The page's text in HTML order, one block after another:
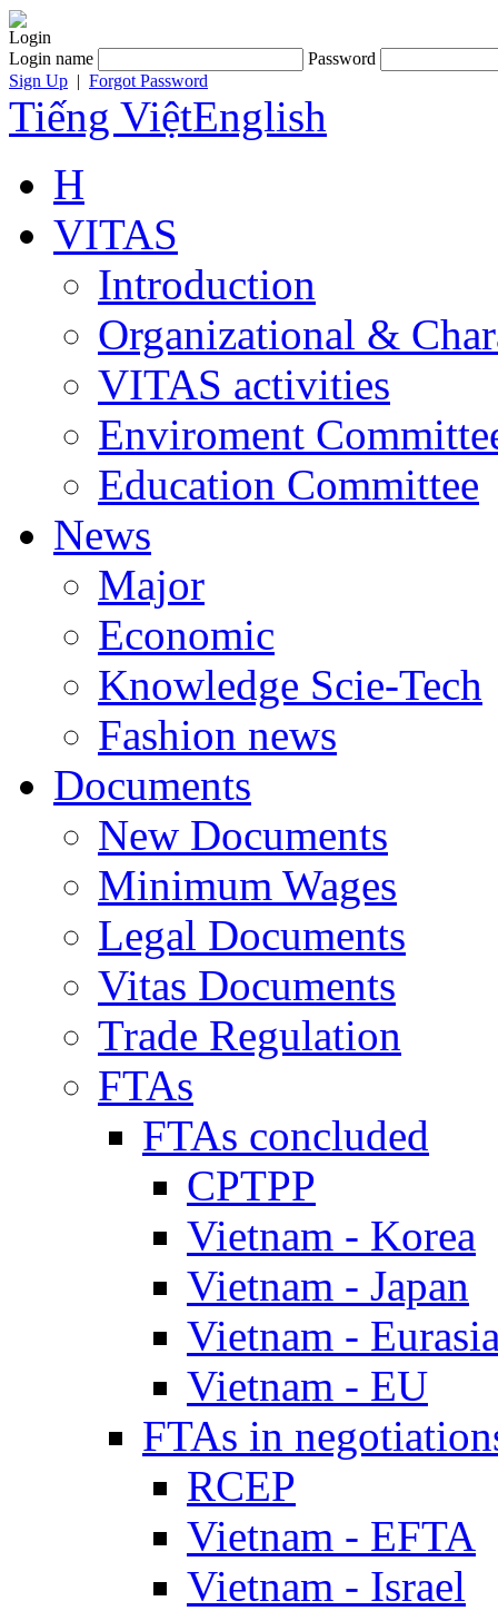
Login
Login name
Password
Sign Up | Forgot Password
Tiếng ViệtEnglish
H
VITAS
Introduction
Organizational &
VITAS activities
Enviroment
Education Committee
News
Major
Economic
Knowledge Scie-Tech
Fashion news
Documents
New Documents
Minimum Wages
Legal Documents
Vitas Documents
Trade Regulation
FTAs
FTAs concluded
CPTPP
Vietnam - Korea
Vietnam - Japan
Vietnam -
Vietnam - EU
FTAs in
RCEP
Vietnam - EFTA
Vietnam - Israel